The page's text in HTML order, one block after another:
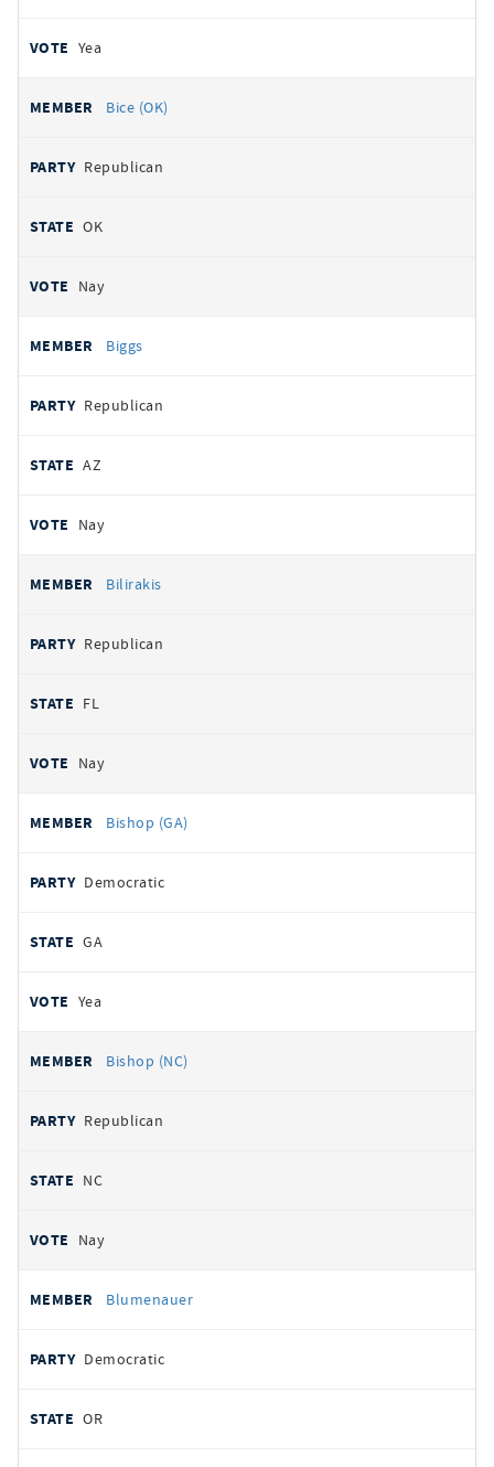
Yea
Bice (OK)
Republican
OK
Nay
Biggs
Republican
AZ
Nay
Bilirakis
Republican
FL
Nay
Bishop (GA)
Democratic
GA
Yea
Bishop (NC)
Republican
NC
Nay
Blumenauer
Democratic
OR